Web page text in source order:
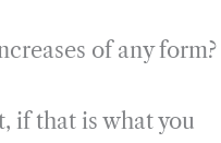
of any form?
if that is what you